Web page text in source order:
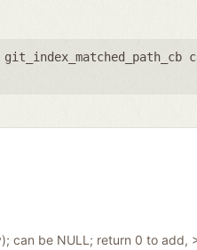
git_index_matched_path_cb
can be NULL; return 0 to add,